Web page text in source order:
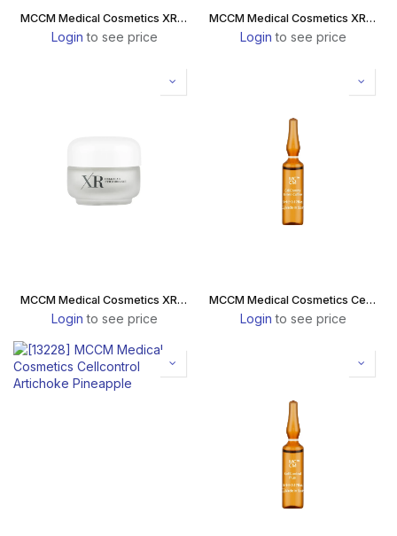
MCCM Medical Cosmetics XR Celldiet Artichoke Box
Login to see price
MCCM Medical Cosmetics XR Celldiet L-Carnitine Box
Login to see price
MCCM Medical Cosmetics XR Celldiet Energizer Passion Fruit Box
Login to see price
MCCM Medical Cosmetics Cellcontrol Green Coffee
Login to see price